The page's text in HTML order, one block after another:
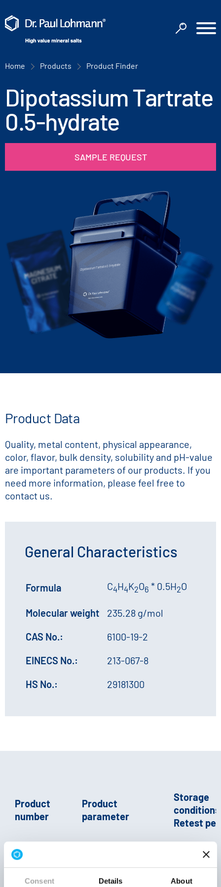
Consent Details About
Home Products Product Finder
Dipotassium Tartrate
0.5-hydrate
SAMPLE REQUEST
Dipotassium Tartrate 0.5-hydrate
Product Data
Quality, metal content, physical appearance,
color, flavor, bulk density, solubility and pH-value
are important parameters of our products. If you
need more information, please feel free to
contact us.
General Characteristics
Formula C4H4K2O6 * 0.5H2O
Molecular weight
235.28 g/mol
CAS No.:
6100-19-2
EINECS No.:
213-067-8
HS No.:
29181300
Product
number
Product
parameter
Storage
conditions
Retest
crystals
E 336 (ii) |